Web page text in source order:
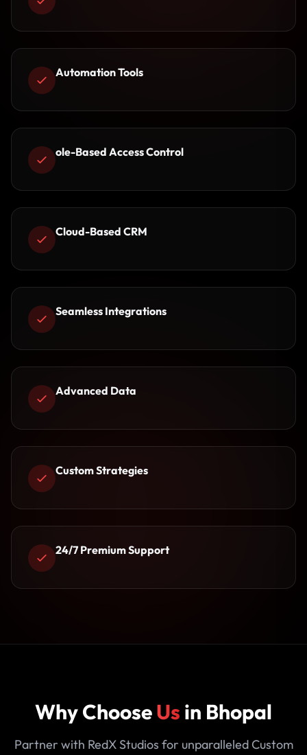
Automation Tools
ole-Based Access Control
Cloud-Based CRM
Seamless Integrations
Advanced Data
Custom Strategies
24/7 Premium Support
Why ChooseUs in Bhopal
Partner with RedX Studios for unparalleled Custom